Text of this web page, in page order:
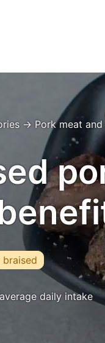
→ Pork meat
braised
daily intake